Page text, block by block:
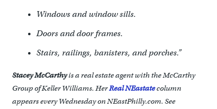
Windows and window sills.
Doors and door frames.
Stairs, railings, banisters, and porches.”
Stacey McCarthyis a real estate agent with the McCarthy
Group of Keller Williams. HerReal NEastatecolumn
appears every Wednesday on NEastPhilly.com. See